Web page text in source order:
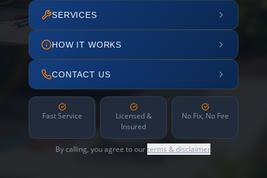
SERVICES
HOW IT WORKS
CONTACT US
Fast Service
Licensed &
Insured
No Fix, No Fee
By calling, you agree to ourterms & disclaimer.